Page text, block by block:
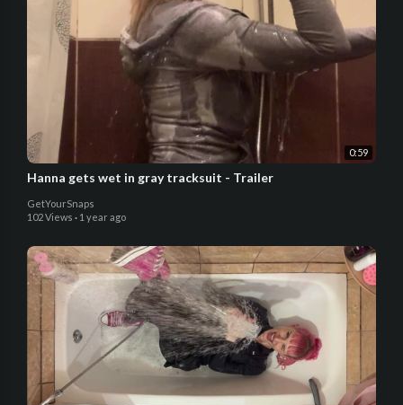
0:59
Hanna gets wet in gray tracksuit - Trailer
GetYourSnaps
102 Views · 1 year ago